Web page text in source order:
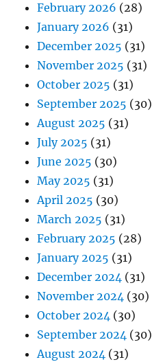
February 2026 (28)
January 2026 (31)
December 2025 (31)
November 2025 (31)
October 2025 (31)
September 2025 (30)
August 2025 (31)
July 2025 (31)
June 2025 (30)
May 2025 (31)
April 2025 (30)
March 2025 (31)
February 2025 (28)
January 2025 (31)
December 2024 (31)
November 2024 (30)
October 2024 (30)
September 2024 (30)
August 2024 (31)